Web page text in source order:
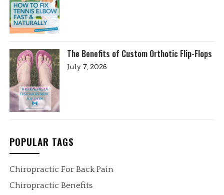
The Benefits of Custom Orthotic Flip-Flops
July 7, 2026
POPULAR TAGS
Chiropractic For Back Pain
Chiropractic Benefits